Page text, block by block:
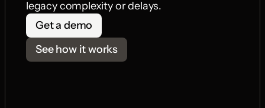
legacy complexity or delays.
Get a demo
See how it works